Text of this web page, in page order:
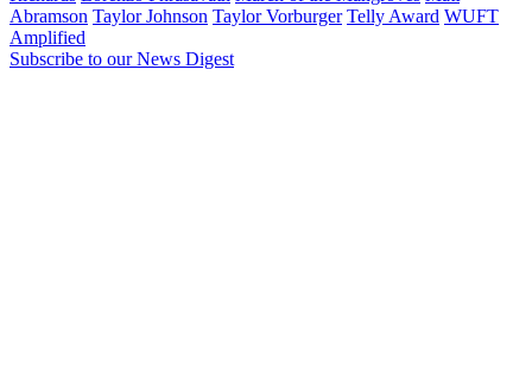
Abramson Taylor Johnson Taylor Vorburger Telly Award WUFT
Amplified
Subscribe to our News Digest